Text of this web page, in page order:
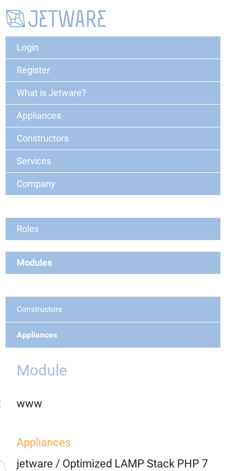
Login
Register
What is Jetware?
Appliances
Constructors
Services
Company
Roles
Modules
Constructors
Appliances
Module
www
Appliances
jetware / Optimized LAMP Stack PHP 7